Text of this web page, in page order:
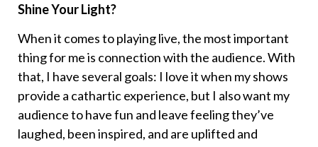
Shine Your Light?
When it comes to playing live, the most important
thing for me is connection with the audience. With
that, I have several goals: I love it when my shows
provide a cathartic experience, but I also want my
audience to have fun and leave feeling they’ve
laughed, been inspired, and are uplifted and